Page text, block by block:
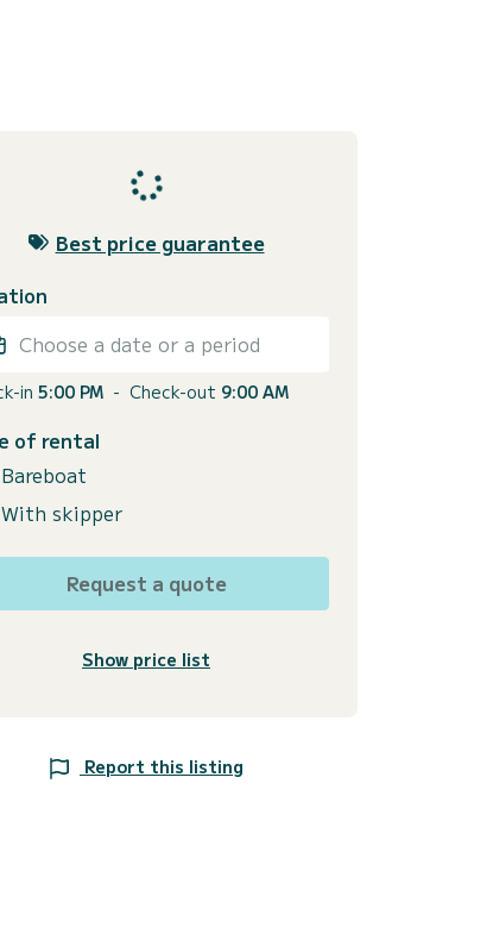
Best price guarantee
Choose a date or a period
in 5:00 PM - Check-out 9:00 AM
of rental
Bareboat
With skipper
Request a quote
Show price list
Report this listing